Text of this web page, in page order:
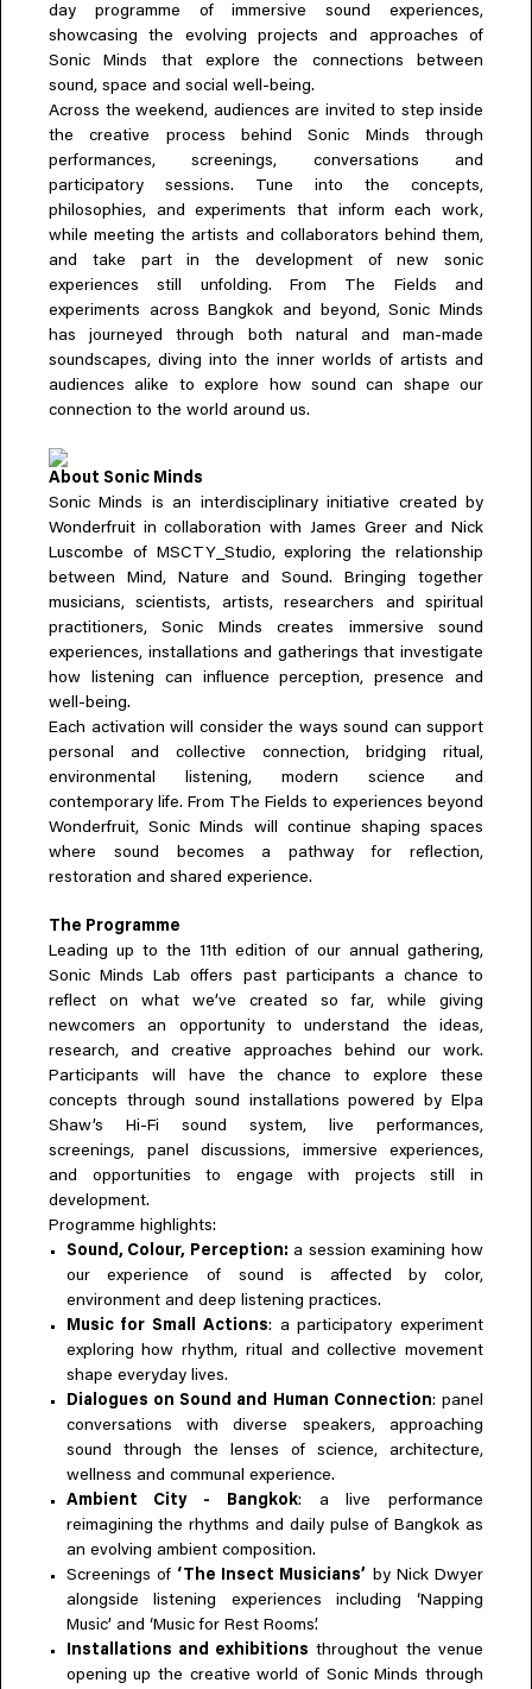
BEYOND THE FESTIVAL
Chapters Kyoto
22–25 Oct 2026
Field.D
20 Dec 2026
Camp Wonder
18–23 Dec 2026
Din Daen
29–31 Jan 2027
Open Fields
Dec 2026–Jan 2027
Everything A-Z
day programme of immersive sound experiences,
showcasing the evolving projects and approaches of
Sonic Minds that explore the connections between
sound, space and social well-being.
Across the weekend, audiences are invited to step inside
the creative process behind Sonic Minds through
performances, screenings, conversations and
participatory sessions. Tune into the concepts,
philosophies, and experiments that inform each work,
while meeting the artists and collaborators behind them,
and take part in the development of new sonic
experiences still unfolding. From The Fields and
experiments across Bangkok and beyond, Sonic Minds
has journeyed through both natural and man-made
soundscapes, diving into the inner worlds of artists and
audiences alike to explore how sound can shape our
connection to the world around us.
About Sonic Minds
Sonic Minds is an interdisciplinary initiative created by
Wonderfruit in collaboration with James Greer and Nick
Luscombe of MSCTY_Studio, exploring the relationship
between Mind, Nature and Sound. Bringing together
musicians, scientists, artists, researchers and spiritual
practitioners, Sonic Minds creates immersive sound
experiences, installations and gatherings that investigate
how listening can influence perception, presence and
well-being.
Each activation will consider the ways sound can support
personal and collective connection, bridging ritual,
environmental listening, modern science and
contemporary life. From The Fields to experiences beyond
Wonderfruit, Sonic Minds will continue shaping spaces
where sound becomes a pathway for reflection,
restoration and shared experience.
The Programme
Leading up to the 11th edition of our annual gathering,
Sonic Minds Lab offers past participants a chance to
reflect on what we’ve created so far, while giving
newcomers an opportunity to understand the ideas,
research, and creative approaches behind our work.
Participants will have the chance to explore these
concepts through sound installations powered by Elpa
Shaw’s Hi-Fi sound system, live performances,
screenings, panel discussions, immersive experiences,
and opportunities to engage with projects still in
development.
Programme highlights:
Sound, Colour, Perception: a session examining how
our experience of sound is affected by color,
environment and deep listening practices.
Music for Small Actions: a participatory experiment
exploring how rhythm, ritual and collective movement
shape everyday lives.
Dialogues on Sound and Human Connection: panel
conversations with diverse speakers, approaching
sound through the lenses of science, architecture,
wellness and communal experience.
Ambient City - Bangkok: a live performance
reimagining the rhythms and daily pulse of Bangkok as
an evolving ambient composition.
Screenings of ‘The Insect Musicians’ by Nick Dwyer
alongside listening experiences including ‘Napping
Music’ and ‘Music for Rest Rooms’.
Installations and exhibitions throughout the venue
opening up the creative world of Sonic Minds through